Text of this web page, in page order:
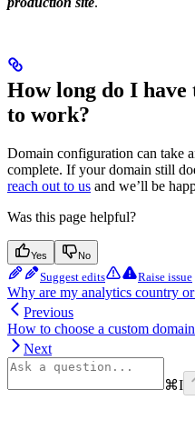
How long do I
to work?
Domain configuration can take
complete. If your domain still
reach out to us and we’ll be
Was this page helpful?
Yes No
Suggest edits Raise issue
Why are my analytics country
Previous
How to choose a custom
Next
⌘I